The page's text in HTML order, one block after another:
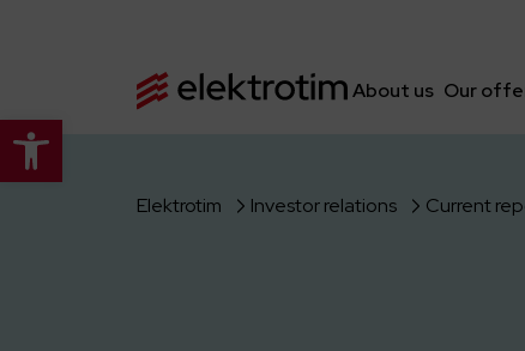
Open toolbar
About us Our
Elektrotim Investor relations Current